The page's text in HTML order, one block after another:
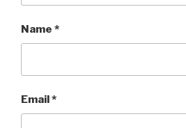
Name *
Email*